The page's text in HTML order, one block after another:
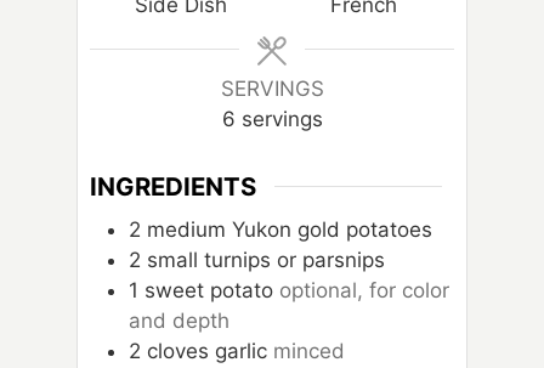
Side Dish French
SERVINGS
6 servings
INGREDIENTS
2 medium Yukon gold potatoes
2 small turnips or parsnips
1 sweet potato optional, for color
and depth
2 cloves garlic minced